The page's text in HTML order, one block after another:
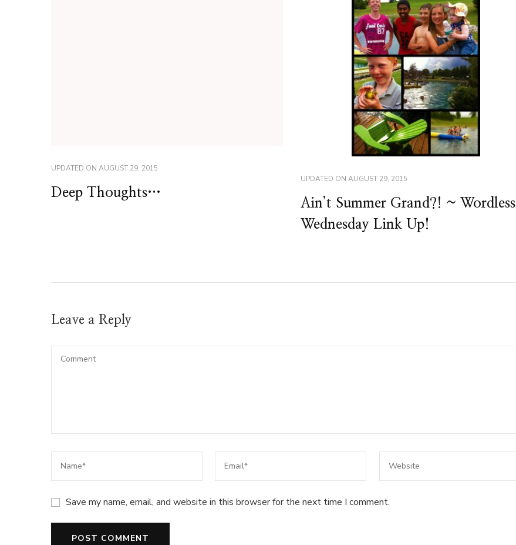
UPDATED ON AUGUST 29, 2015
Deep Thoughts…
UPDATED ON AUGUST 29, 2015
Ain’t Summer Grand?! ~ Wordless
Wednesday Link Up!
Leave a Reply
Save my name, email, and website in this browser for the next time I comment.